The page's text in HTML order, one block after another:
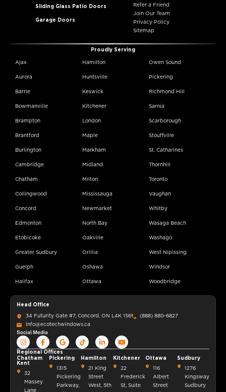
Sliding Glass Patio Doors
Garage Doors
Refer a Friend
Join Our Team
Privacy Policy
Sitemap
Proudly Serving
Ajax
Aurora
Barrie
Bowmanville
Brampton
Brantford
Burlington
Cambridge
Chatham
Collingwood
Concord
Edmonton
Etobicoke
Greater Sudbury
Guelph
Halifax
Hamilton
Huntsville
Keswick
Kitchener
London
Maple
Markham
Midland
Milton
Mississauga
Newmarket
North Bay
Oakville
Orillia
Oshawa
Ottawa
Owen Sound
Pickering
Richmond Hill
Sarnia
Scarborough
Stouffville
St. Catharines
Thornhill
Toronto
Vaughan
Whitby
Wasaga Beach
Washago
West Nipissing
Windsor
Woodbridge
Head Office
34 Futurity Gate #7, Concord, ON L4K 1S6
(888) 880-6827
info@ecotechwindows.ca
Social Media
Regional Offices
Chatham
Kent
32
Massey
Lane
Pickering
1315
Pickering
Parkway,
Hamilton
21 King
Street
West, 5th
Kitchener
22
Frederick
St, Suite
Ottawa
116
Albert
Street
Sudbury
1276
Kingsway
Sudbury